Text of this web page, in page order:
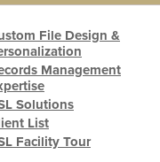
File Design &
Management
Solutions
List
Facility Tour